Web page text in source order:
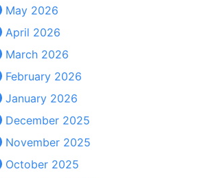
May 2026
April 2026
March 2026
February 2026
January 2026
December 2025
November 2025
October 2025